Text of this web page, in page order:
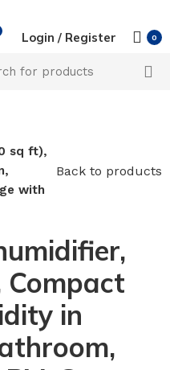
Login / Register 0
sq ft),
with
Back to products
Compact
in